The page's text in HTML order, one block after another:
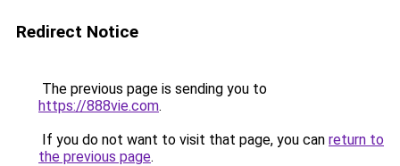
Redirect Notice
The previous page is sending you to
https://888vie.com.
If you do not want to visit that page, you can return to
the previous page.